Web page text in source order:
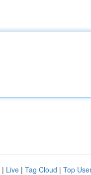
| Live | Tag Cloud | Top